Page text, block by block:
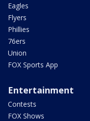
Eagles
Flyers
Phillies
76ers
Union
FOX Sports App
Entertainment
Contests
FOX Shows